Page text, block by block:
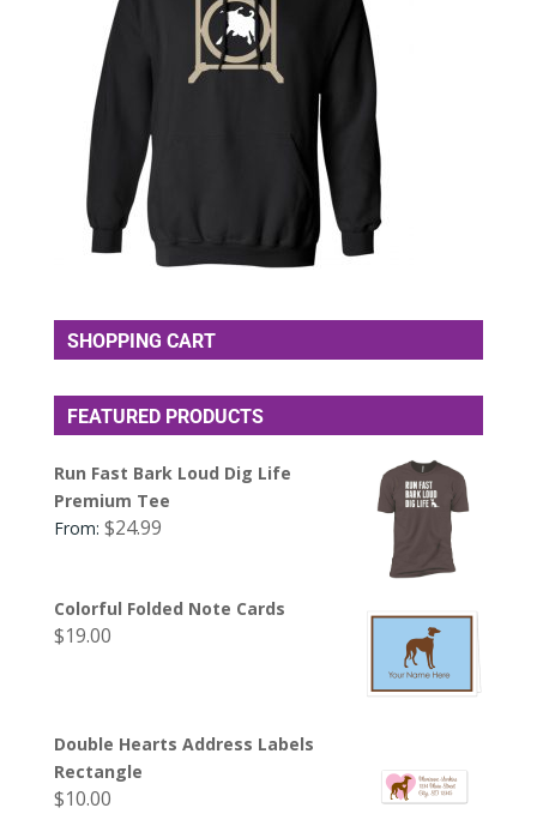
SHOPPING CART
FEATURED PRODUCTS
Run Fast Bark Loud Dig Life
Premium Tee
From: $24.99
Colorful Folded Note Cards
$19.00
Double Hearts Address Labels
Rectangle
$10.00